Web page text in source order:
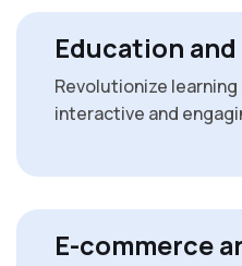
Education
Revolutionize
interactive and
E-commerce